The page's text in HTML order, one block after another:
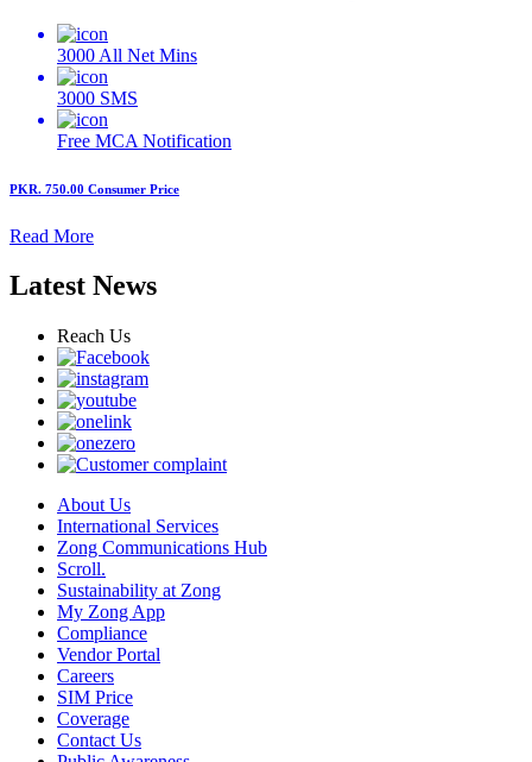
3000 All Net Mins
3000 SMS
Free MCA Notification
PKR. 750.00 Consumer Price
Read More
Latest News
Reach Us
About Us
International Services
Zong Communications Hub
Scroll.
Sustainability at Zong
My Zong App
Compliance
Vendor Portal
Careers
SIM Price
Coverage
Contact Us